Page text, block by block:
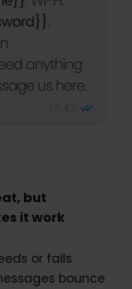
but
it work
or fails
bounce